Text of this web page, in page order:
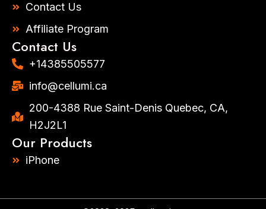
Contact Us
Affiliate Program
Contact Us
+14385505577​
info@cellumi.ca
200-4388 Rue Saint-Denis Quebec, CA,
H2J2L1
Our Products
iPhone